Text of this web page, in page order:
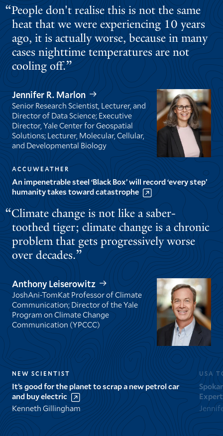
People don't realise this is not the same
heat that we were experiencing 10 years
ago, it is actually worse, because in many
cases nighttime temperatures are not
cooling off.
Jennifer R. Marlon
Senior Research Scientist, Lecturer, and
Director of Data Science; Executive
Director, Yale Center for Geospatial
Solutions; Lecturer, Molecular, Cellular,
and Developmental Biology
ACCUWEATHER
An impenetrable steel ‘Black Box’ will record ‘every step’
humanity takes toward catastrophe
Climate change is not like a saber-
toothed tiger; climate change is a chronic
problem that gets progressively worse
over decades.
Anthony Leiserowitz
JoshAni-TomKat Professor of Climate
Communication; Director of the Yale
Program on Climate Change
Communication (YPCCC)
NEW SCIENTIST
It’s good for the planet to scrap a new petrol car
and buy electric
Kenneth Gillingham
USA